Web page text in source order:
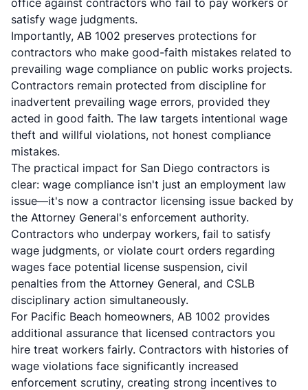
office against contractors who fail to pay workers or
satisfy wage judgments.
Importantly, AB 1002 preserves protections for
contractors who make good-faith mistakes related to
prevailing wage compliance on public works projects.
Contractors remain protected from discipline for
inadvertent prevailing wage errors, provided they
acted in good faith. The law targets intentional wage
theft and willful violations, not honest compliance
mistakes.
The practical impact for San Diego contractors is
clear: wage compliance isn't just an employment law
issue—it's now a contractor licensing issue backed by
the Attorney General's enforcement authority.
Contractors who underpay workers, fail to satisfy
wage judgments, or violate court orders regarding
wages face potential license suspension, civil
penalties from the Attorney General, and CSLB
disciplinary action simultaneously.
For Pacific Beach homeowners, AB 1002 provides
additional assurance that licensed contractors you
hire treat workers fairly. Contractors with histories of
wage violations face significantly increased
enforcement scrutiny, creating strong incentives to